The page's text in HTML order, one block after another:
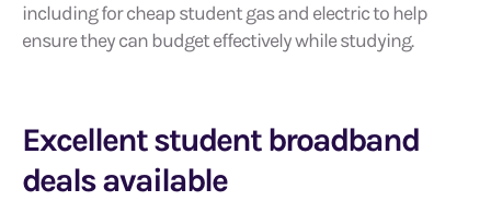
including for cheap student gas and electric to help
ensure they can budget effectively while studying.
Excellent student broadband
deals available